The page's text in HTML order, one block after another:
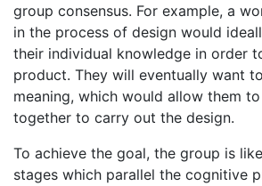
group consensus. For example, a
in the process of design would
their individual knowledge in order
product. They will eventually want
meaning, which would allow them
together to carry out the design.
To achieve the goal, the group is
stages which parallel the cognitive